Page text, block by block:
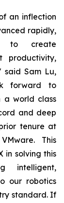
an inflection
rapidly,
to create
productivity,
said Sam Lu,
forward to
a world class
and deep
tenure at
This
in solving this
intelligent,
our robotics
standard. If